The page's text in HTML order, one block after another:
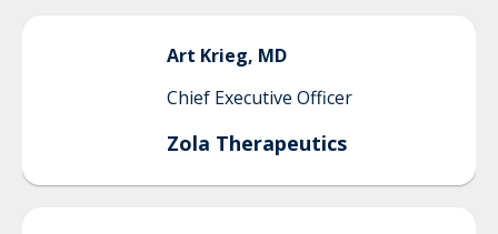
Art Krieg, MD
Chief Executive Officer
Zola Therapeutics